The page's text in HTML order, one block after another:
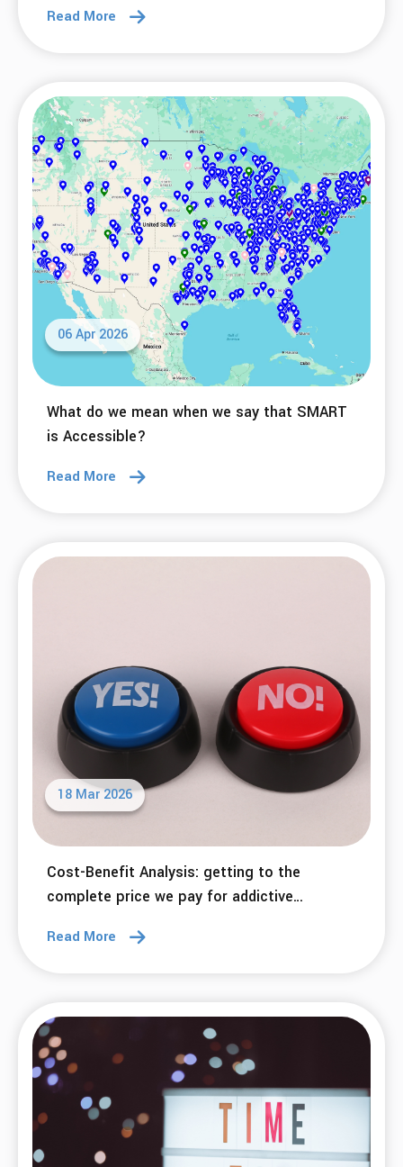
Read More
06 Apr 2026
What do we mean when we say that SMART
is Accessible?
Read More
18 Mar 2026
Cost-Benefit Analysis: getting to the
complete price we pay for addictive
Read More